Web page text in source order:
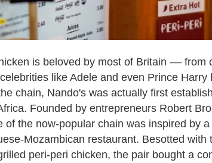
is beloved by most of Britain –– from
like Adele and even Prince Harry
chain, Nando's was actually first
Founded by entrepreneurs Robert
of the now-popular chain was inspired by
Mozambican restaurant. Besotted with
peri-peri chicken, the pair bought a